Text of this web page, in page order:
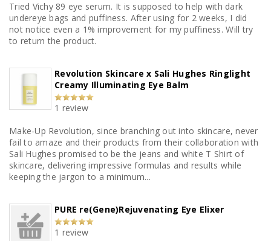
Tried Vichy 89 eye serum. It is supposed to help with dark
undereye bags and puffiness. After using for 2 weeks, I did
not notice even a 1% improvement for my puffiness. Will try
to return the product.
Revolution Skincare x Sali Hughes Ringlight
Creamy Illuminating Eye Balm
1 review
Make-Up Revolution, since branching out into skincare, never
fail to amaze and their products from their collaboration with
Sali Hughes promised to be the jeans and white T Shirt of
skincare, delivering impressive formulas and results while
keeping the jargon to a minimum...
PURE re(Gene)Rejuvenating Eye Elixer
1 review